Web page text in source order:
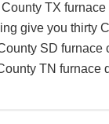
TX
give you thirty
SD furnace
TN furnace